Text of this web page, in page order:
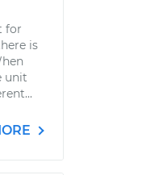
for
is
unit